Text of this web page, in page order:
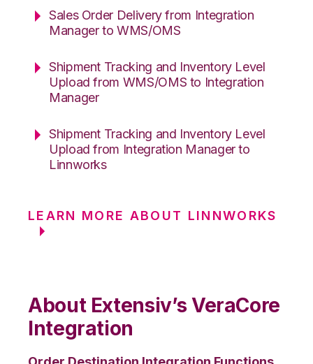
Sales Order Delivery from Integration
Manager to WMS/OMS
Shipment Tracking and Inventory Level
Upload from WMS/OMS to Integration
Manager
Shipment Tracking and Inventory Level
Upload from Integration Manager to
Linnworks
LEARN MORE ABOUT LINNWORKS
About Extensiv’s VeraCore
Integration